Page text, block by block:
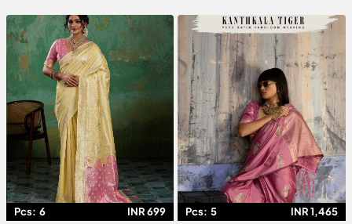
Pcs: 6 INR 699 Pcs: 5 INR 1,465